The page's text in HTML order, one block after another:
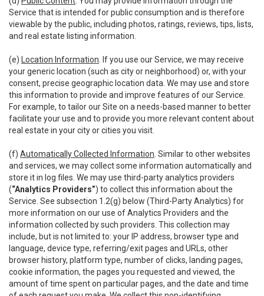
Service that is intended for public consumption and is therefore
viewable by the public, including photos, ratings, reviews, tips, lists,
and real estate listing information.
(e) Location Information . If you use our Service, we may receive
your generic location (such as city or neighborhood) or, with your
consent, precise geographic location data. We may use and store
this information to provide and improve features of our Service.
For example, to tailor our Site on a needs-based manner to better
facilitate your use and to provide you more relevant content about
real estate in your city or cities you visit.
(f) Automatically Collected Information . Similar to other websites
and services, we may collect some information automatically and
store it in log files. We may use third-party analytics providers
(“Analytics Providers”) to collect this information about the
Service. See subsection 1.2(g) below (Third-Party Analytics) for
more information on our use of Analytics Providers and the
information collected by such providers. This collection may
include, but is not limited to: your IP address, browser type and
language, device type, referring/exit pages and URLs, other
browser history, platform type, number of clicks, landing pages,
cookie information, the pages you requested and viewed, the
amount of time spent on particular pages, and the date and time